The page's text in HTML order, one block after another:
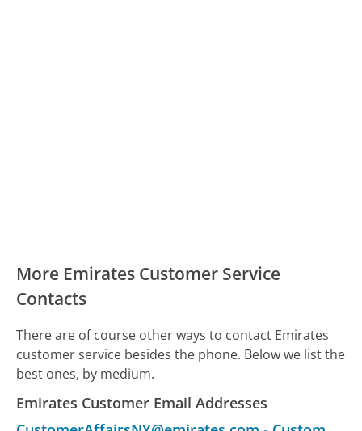
More Emirates Customer Service
Contacts
There are of course other ways to contact Emirates
customer service besides the phone. Below we list the
best ones, by medium.
Emirates Customer Email Addresses